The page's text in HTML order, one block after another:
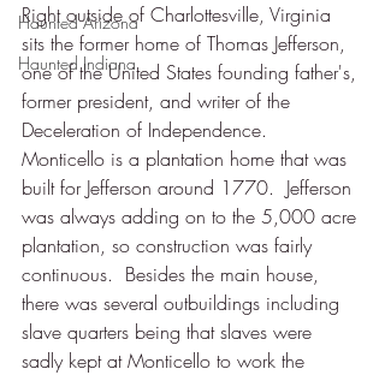
Haunted Arizona
Haunted Indiana
Right outside of Charlottesville, Virginia
sits the former home of Thomas Jefferson,
one of the United States founding father's,
former president, and writer of the
Deceleration of Independence.
Monticello is a plantation home that was
built for Jefferson around 1770.  Jefferson
was always adding on to the 5,000 acre
plantation, so construction was fairly
continuous.  Besides the main house,
there was several outbuildings including
slave quarters being that slaves were
sadly kept at Monticello to work the